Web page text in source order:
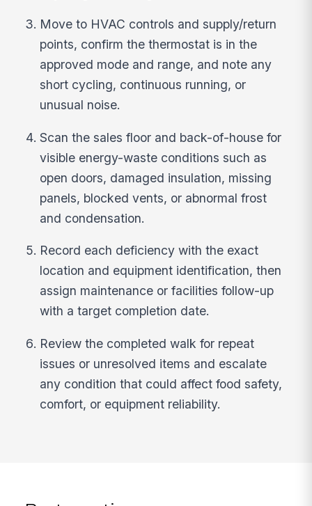
Move to HVAC controls and supply/return
points, confirm the thermostat is in the
approved mode and range, and note any
short cycling, continuous running, or
unusual noise.
Scan the sales floor and back-of-house for
visible energy-waste conditions such as
open doors, damaged insulation, missing
panels, blocked vents, or abnormal frost
and condensation.
Record each deficiency with the exact
location and equipment identification, then
assign maintenance or facilities follow-up
with a target completion date.
Review the completed walk for repeat
issues or unresolved items and escalate
any condition that could affect food safety,
comfort, or equipment reliability.